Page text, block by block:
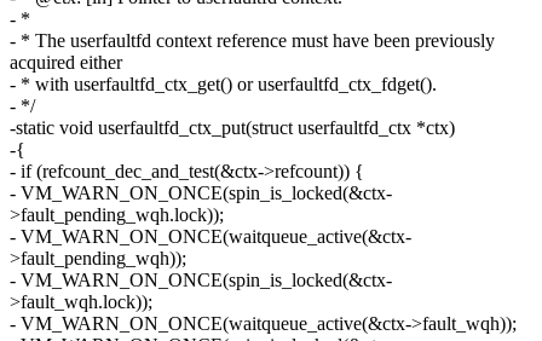
- *
- * The userfaultfd context reference must have been previously
acquired either
- * with userfaultfd_ctx_get() or userfaultfd_ctx_fdget().
- */
-static void userfaultfd_ctx_put(struct userfaultfd_ctx *ctx)
-{
- if (refcount_dec_and_test(&ctx->refcount)) {
- VM_WARN_ON_ONCE(spin_is_locked(&ctx-
>fault_pending_wqh.lock));
- VM_WARN_ON_ONCE(waitqueue_active(&ctx-
>fault_pending_wqh));
- VM_WARN_ON_ONCE(spin_is_locked(&ctx-
>fault_wqh.lock));
- VM_WARN_ON_ONCE(waitqueue_active(&ctx->fault_wqh));